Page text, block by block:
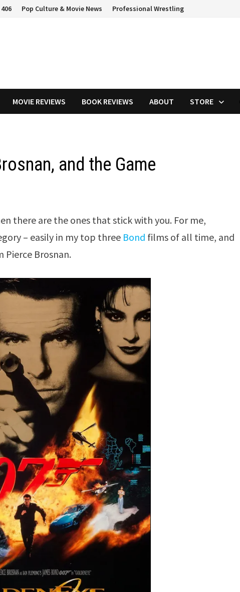
Pop Culture & Movie News Professional Wrestling
MOVIE REVIEWS BOOK REVIEWS ABOUT STORE
and the Game
there are the ones that stick with you. For me,
– easily in my top three Bond films of all time, and
Brosnan.